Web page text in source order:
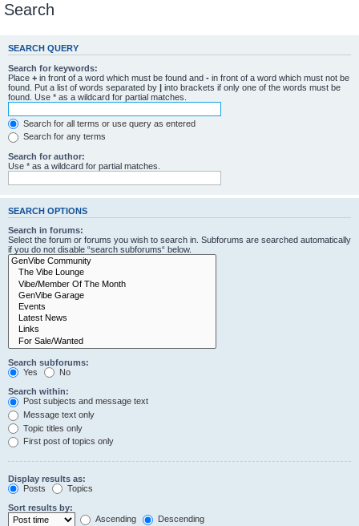
Search
SEARCH QUERY
Search for keywords:
Place + in front of a word which must be found and - in front of a word which must not be
found. Put a list of words separated by | into brackets if only one of the words must be
found. Use * as a wildcard for partial matches.
Search for all terms or use query as entered
Search for any terms
Search for author:
Use * as a wildcard for partial matches.
SEARCH OPTIONS
Search in forums:
Select the forum or forums you wish to search in. Subforums are searched automatically
if you do not disable “search subforums“ below.
Search subforums:
Yes
No
Search within:
Post subjects and message text
Message text only
Topic titles only
First post of topics only
Display results as:
Posts
Topics
Sort results by:
Ascending
Descending